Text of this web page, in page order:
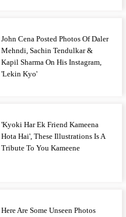
John Cena Posted Photos Of Daler
Mehndi, Sachin Tendulkar &
Kapil Sharma On His Instagram,
'Lekin Kyo'
'Kyoki Har Ek Friend Kameena
Hota Hai', These Illustrations Is A
Tribute To You Kameene
Here Are Some Unseen Photos